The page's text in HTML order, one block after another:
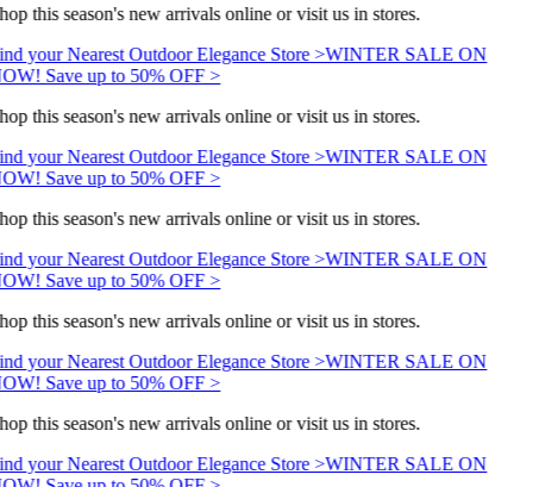
this season's new arrivals online or visit us in stores.
your Nearest Outdoor Elegance Store >WINTER SALE ON
Save up to 50% OFF >
this season's new arrivals online or visit us in stores.
your Nearest Outdoor Elegance Store >WINTER SALE ON
Save up to 50% OFF >
this season's new arrivals online or visit us in stores.
your Nearest Outdoor Elegance Store >WINTER SALE ON
Save up to 50% OFF >
this season's new arrivals online or visit us in stores.
your Nearest Outdoor Elegance Store >WINTER SALE ON
Save up to 50% OFF >
this season's new arrivals online or visit us in stores.
your Nearest Outdoor Elegance Store >WINTER SALE ON